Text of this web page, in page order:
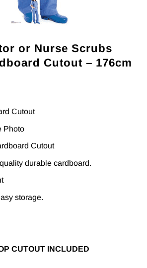
or Nurse Scrubs
Cutout – 176cm
Cutout
Photo
Cutout
durable cardboard.
storage.
CUTOUT INCLUDED